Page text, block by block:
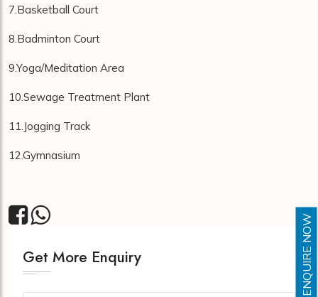
ENQUIRE NOW
7.Basketball Court
8.Badminton Court
9.Yoga/Meditation Area
10.Sewage Treatment Plant
11.Jogging Track
12.Gymnasium
Get More Enquiry